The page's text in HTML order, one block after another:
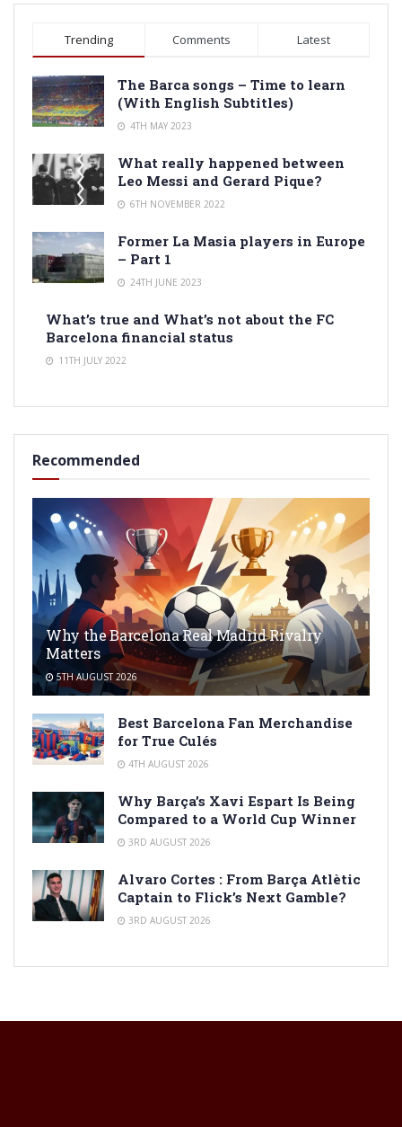
Trending Comments Latest
The Barca songs – Time to learn
(With English Subtitles)
4TH MAY 2023
What really happened between
Leo Messi and Gerard Pique?
6TH NOVEMBER 2022
Former La Masia players in Europe
– Part 1
24TH JUNE 2023
What’s true and What’s not about the FC
Barcelona financial status
11TH JULY 2022
Recommended
Why the Barcelona Real Madrid Rivalry
Matters
5TH AUGUST 2026
Best Barcelona Fan Merchandise
for True Culés
4TH AUGUST 2026
Why Barça’s Xavi Espart Is Being
Compared to a World Cup Winner
3RD AUGUST 2026
Alvaro Cortes : From Barça Atlètic
Captain to Flick’s Next Gamble?
3RD AUGUST 2026